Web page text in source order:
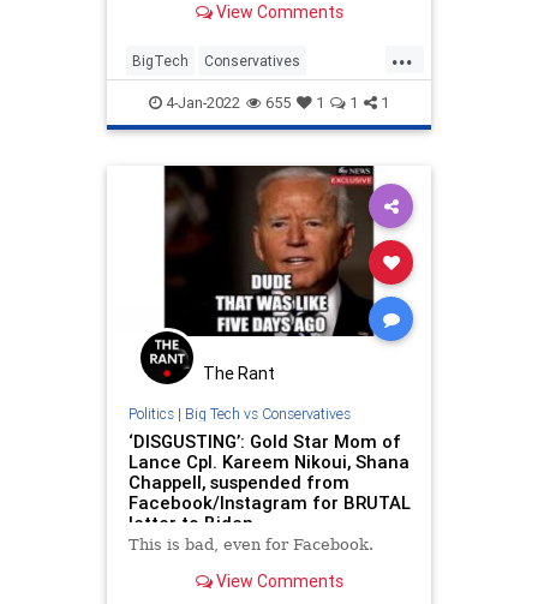
"disruptive content."
View Comments
...
BigTech Conservatives
Facebook FacebookCensorship
Politics
4-Jan-2022 655 1 1 1
The Rant
Politics| Big Tech vs Conservatives
‘DISGUSTING’: Gold Star Mom of
Lance Cpl. Kareem Nikoui, Shana
Chappell, suspended from
Facebook/Instagram for BRUTAL
letter to Biden
This is bad, even for Facebook.
View Comments